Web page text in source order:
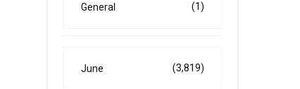
General (1)
June (3,819)